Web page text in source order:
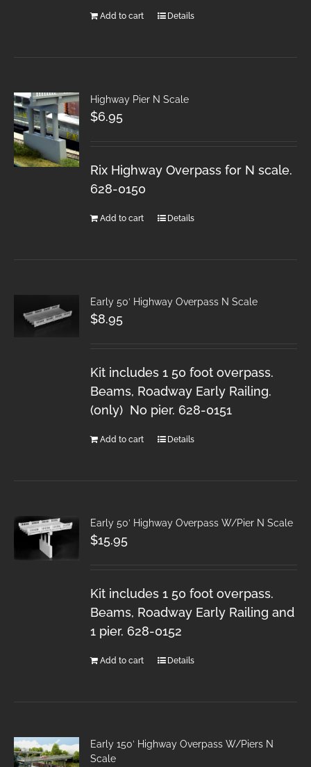
Add to cart Details
Highway Pier N Scale
$6.95
Rix Highway Overpass for N scale.
628-0150
Add to cart Details
Early 50′ Highway Overpass N Scale
$8.95
Kit includes 1 50 foot overpass.
Beams, Roadway Early Railing.
(only) No pier. 628-0151
Add to cart Details
Early 50′ Highway Overpass W/Pier N Scale
$15.95
Kit includes 1 50 foot overpass.
Beams, Roadway Early Railing and
1 pier. 628-0152
Add to cart Details
Early 150′ Highway Overpass W/Piers N
Scale